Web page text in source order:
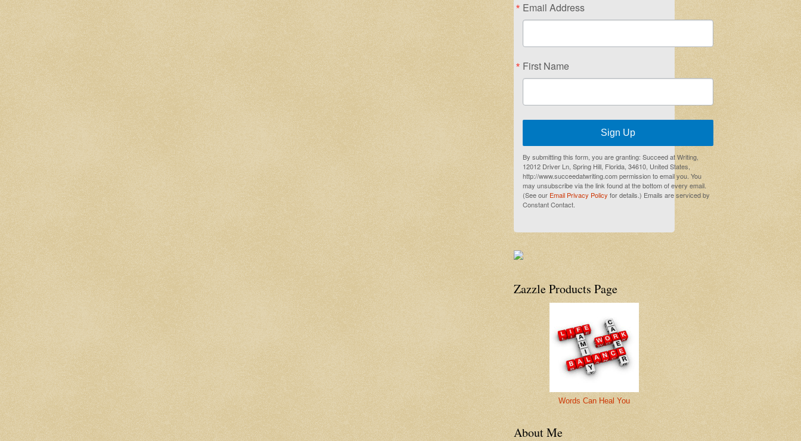
Email Address
First Name
Sign Up
By submitting this form, you are granting: Succeed at Writing,
12012 Driver Ln, Spring Hill, Florida, 34610, United States,
http://www.succeedatwriting.com permission to email you. You
may unsubscribe via the link found at the bottom of every email.
(See our Email Privacy Policy for details.) Emails are serviced by
Constant Contact.
Zazzle Products Page
Words Can Heal You
About Me